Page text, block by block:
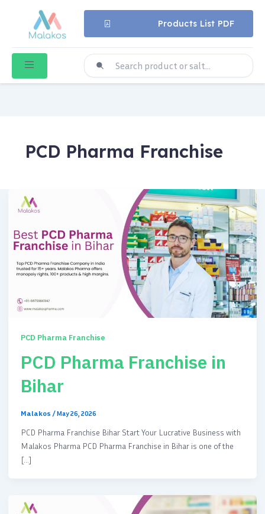
Products List PDF
PCD Pharma Franchise
PCD Pharma Franchise
PCD Pharma Franchise in
Bihar
Malakos /May 26, 2026
PCD Pharma Franchise Bihar Start Your Lucrative Business with
Malakos Pharma PCD Pharma Franchise in Bihar is one of the
[…]